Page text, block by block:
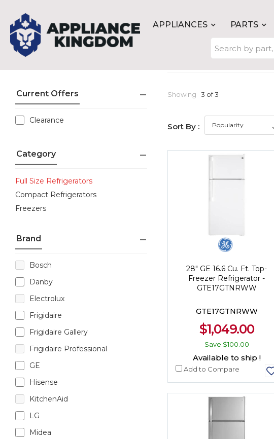
APPLIANCES PARTS
Current Offers
Clearance
Category
Full Size Refrigerators
Compact Refrigerators
Freezers
Brand
Bosch
Danby
Electrolux
Frigidaire
Frigidaire Gallery
Frigidaire Professional
GE
Hisense
KitchenAid
LG
Midea
Showing 3 of 3
Sort By :
28" GE 16.6 Cu. Ft. Top-
Freezer Refrigerator -
GTE17GTNRWW
GTE17GTNRWW
$1,049.00
Save $100.00
Available to ship !
Add to Compare